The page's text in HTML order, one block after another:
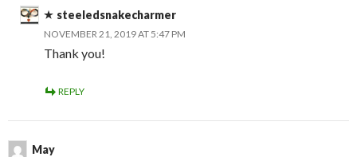
steeledsnakecharmer
NOVEMBER 21, 2019 AT 5:47 PM
Thank you!
REPLY
May